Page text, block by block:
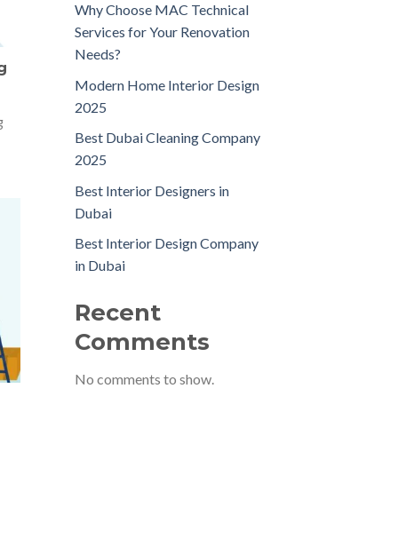
Why Choose MAC Technical
Services for Your Renovation
Needs?
Modern Home Interior Design
2025
Best Dubai Cleaning Company
2025
Best Interior Designers in
Dubai
Best Interior Design Company
in Dubai
Recent
Comments
No comments to show.